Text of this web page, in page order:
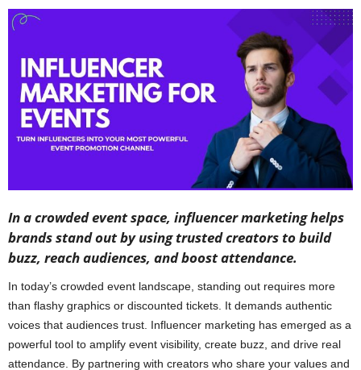
In a crowded event space, influencer marketing helps
brands stand out by using trusted creators to build
buzz, reach audiences, and boost attendance.
In today’s crowded event landscape, standing out requires more
than flashy graphics or discounted tickets. It demands authentic
voices that audiences trust. Influencer marketing has emerged as a
powerful tool to amplify event visibility, create buzz, and drive real
attendance. By partnering with creators who share your values and